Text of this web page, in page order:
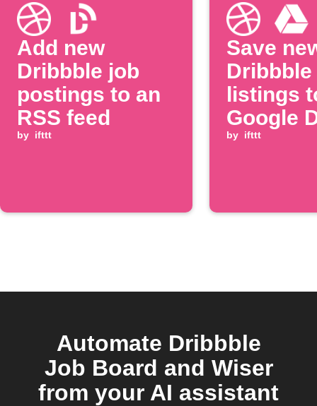
Add new
Dribbble job
postings to an
RSS feed
by ifttt
Save
listings
Google
by ifttt
Automate Dribbble
Job Board and Wiser
from your AI assistant